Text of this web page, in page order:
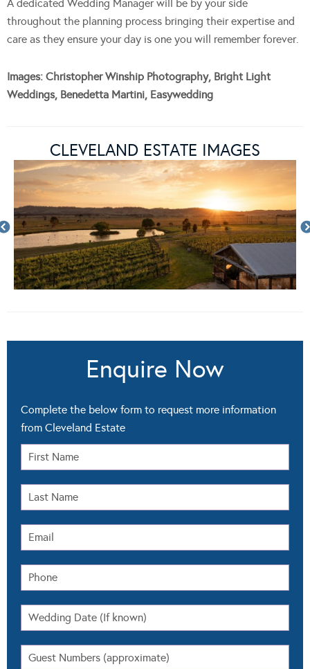
A dedicated Wedding Manager will be by your side
throughout the planning process bringing their expertise and
care as they ensure your day is one you will remember forever.
Images: Christopher Winship Photography, Bright Light
Weddings, Benedetta Martini, Easywedding
CLEVELAND ESTATE IMAGES
Enquire Now
Complete the below form to request more information
from Cleveland Estate